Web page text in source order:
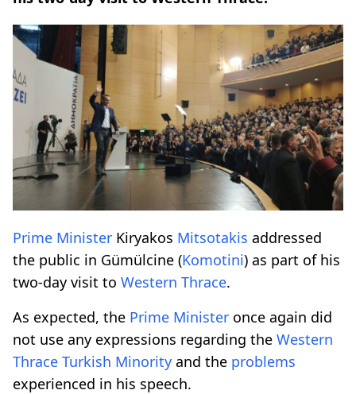
Prime Minister Kiryakos Mitsotakis addressed
the public in Gümülcine (Komotini) as part of his
two-day visit to Western Thrace.
As expected, the Prime Minister once again did
not use any expressions regarding the Western
Thrace Turkish Minority and the problems
experienced in his speech.